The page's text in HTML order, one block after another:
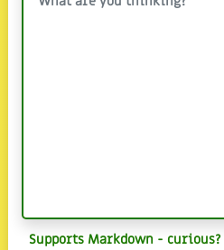
Supports Markdown - curious?